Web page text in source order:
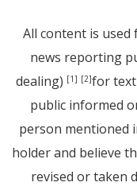
All content is
news reporting
dealing) [1] [2]for
public informed
person mentioned
holder and believe
revised or taken